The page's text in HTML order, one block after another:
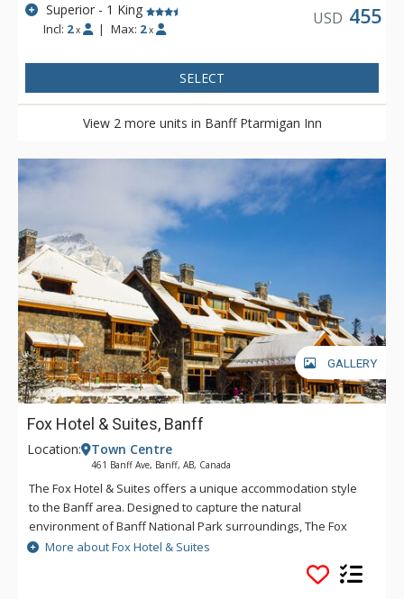
Superior - 1 King
Incl: 2 x | Max: 2 x
USD 455
SELECT
View 2 more units in Banff Ptarmigan Inn
GALLERY
Fox Hotel & Suites, Banff
Location: Town Centre
461 Banff Ave, Banff, AB, Canada
The Fox Hotel & Suites offers a unique accommodation style
to the Banff area. Designed to capture the natural
environment of Banff National Park surroundings, The Fox
features rundle rock stonework and mountain spring
waterfall and hot pools inspired by Banff's original Cave &
Basin site. The creative layout of The Fox will offer a quiet
More about Fox Hotel & Suites